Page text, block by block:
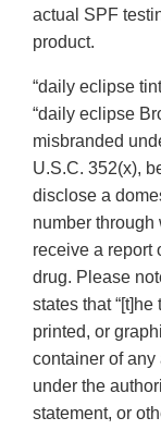
actual SPF
product.
“daily eclipse
“daily eclipse
misbranded
U.S.C. 352(x),
disclose a
number
receive a report
drug. Please
states that “[t]he
printed, or
container of any
under the
statement, or